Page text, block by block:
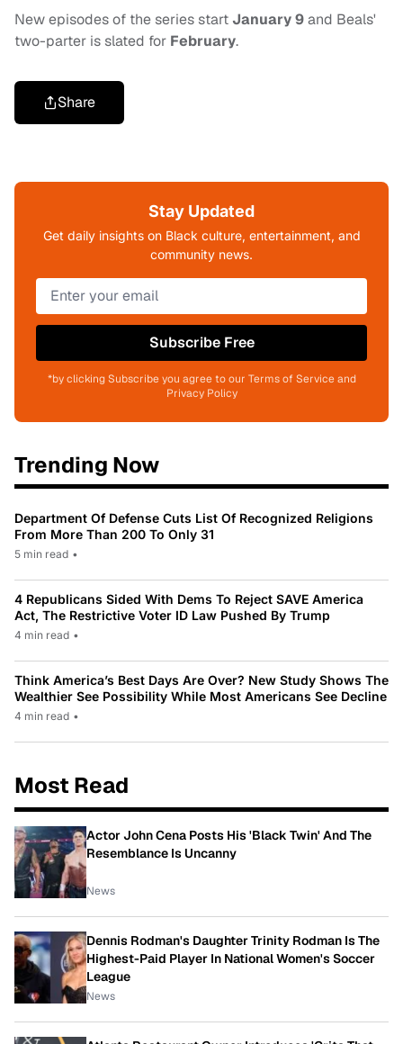
New episodes of the series startJanuary 9and Beals'
two-parter is slated for February.
Share
Stay Updated
Get daily insights on Black culture, entertainment, and
community news.
Subscribe Free
*by clicking Subscribe you agree to our Terms of Service and
Privacy Policy
Trending Now
Department Of Defense Cuts List Of Recognized Religions
From More Than 200 To Only 31
5 min read •
4 Republicans Sided With Dems To Reject SAVE America
Act, The Restrictive Voter ID Law Pushed By Trump
4 min read •
Think America’s Best Days Are Over? New Study Shows The
Wealthier See Possibility While Most Americans See Decline
4 min read •
Most Read
Actor John Cena Posts His 'Black Twin' And The
Resemblance Is Uncanny
News
Dennis Rodman's Daughter Trinity Rodman Is The
Highest-Paid Player In National Women's Soccer
League
News